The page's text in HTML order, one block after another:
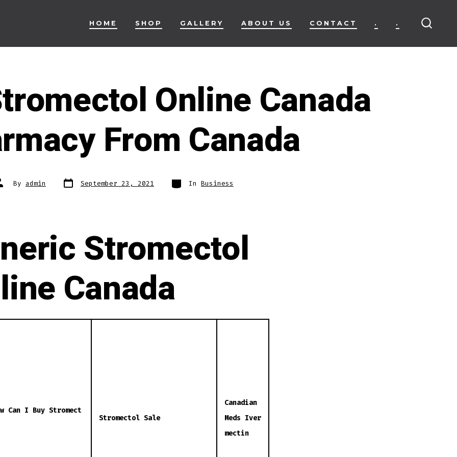
HOME SHOP GALLERY ABOUT US CONTACT . .
Online Canada
From Canada
By admin Post
date September 23, 2021 Categories
In Business
Stromectol
Canada
Can I Buy Stromect
Stromectol Sale
Canadian
Meds Iver
mectin